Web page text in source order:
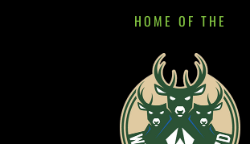
HOME OF THE